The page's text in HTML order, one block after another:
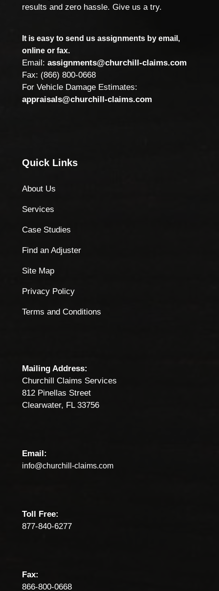
results and zero hassle. Give us a try.
It is easy to send us assignments by email,
online or fax.
Email: assignments@churchill-claims.com
Fax: (866) 800-0668
For Vehicle Damage Estimates:
appraisals@churchill-claims.com
Quick Links
About Us
Services
Case Studies
Find an Adjuster
Site Map
Privacy Policy
Terms and Conditions
Mailing Address:
Churchill Claims Services
812 Pinellas Street
Clearwater, FL 33756
Email:
info@churchill-claims.com
Toll Free:
877-840-6277
Fax:
866-800-0668